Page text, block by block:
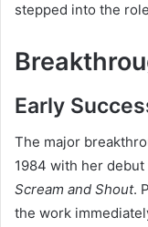
stepped into the
Early
The major
1984 with her debut
Scream and Shout.
the work